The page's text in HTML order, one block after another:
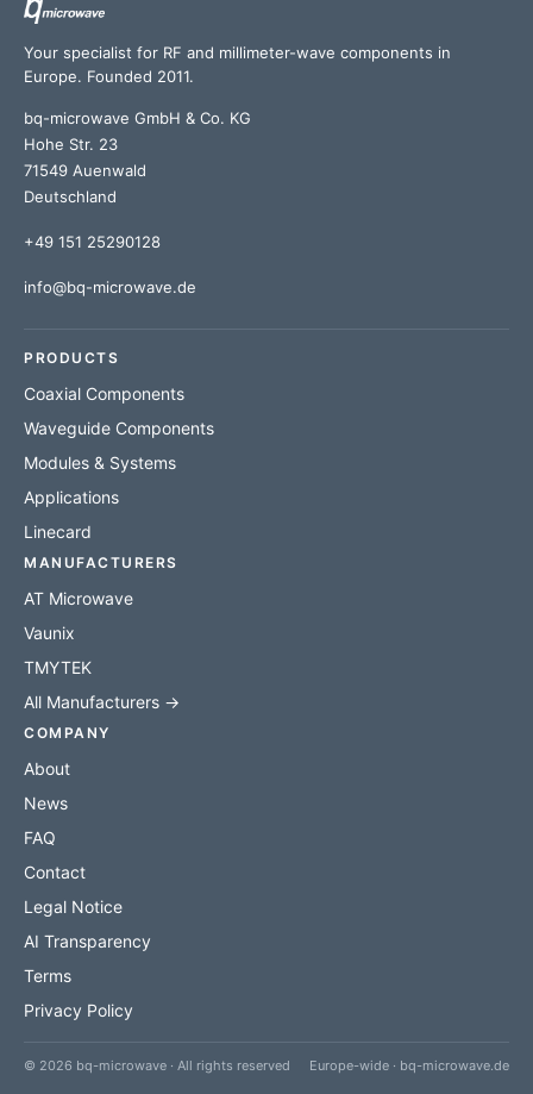
Your specialist for RF and millimeter-wave components in
Europe. Founded 2011.
bq-microwave GmbH & Co. KG
Hohe Str. 23
71549 Auenwald
Deutschland
+49 151 25290128
info@bq-microwave.de
PRODUCTS
Coaxial Components
Waveguide Components
Modules & Systems
Applications
Linecard
MANUFACTURERS
AT Microwave
Vaunix
TMYTEK
All Manufacturers →
COMPANY
About
News
FAQ
Contact
Legal Notice
AI Transparency
Terms
Privacy Policy
© 2026 bq-microwave · All rights reserved Europe-wide · bq-microwave.de